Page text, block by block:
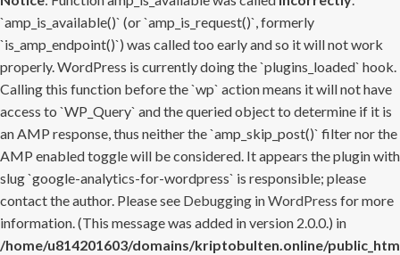
`amp_is_available()` (or `amp_is_request()`, formerly
`is_amp_endpoint()`) was called too early and so it will not work
properly. WordPress is currently doing the `plugins_loaded` hook.
Calling this function before the `wp` action means it will not have
access to `WP_Query` and the queried object to determine if it is
an AMP response, thus neither the `amp_skip_post()` filter nor the
AMP enabled toggle will be considered. It appears the plugin with
slug `google-analytics-for-wordpress` is responsible; please
contact the author. Please see Debugging in WordPress for more
information. (This message was added in version 2.0.0.) in
/home/u814201603/domains/kriptobulten.online/